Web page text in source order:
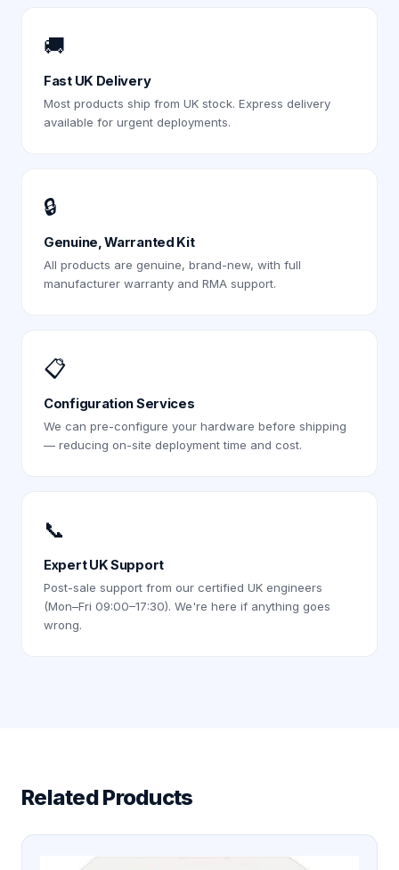
🚚
Fast UK Delivery
Most products ship from UK stock. Express delivery
available for urgent deployments.
🔒
Genuine, Warranted Kit
All products are genuine, brand-new, with full
manufacturer warranty and RMA support.
📋
Configuration Services
We can pre-configure your hardware before shipping
— reducing on-site deployment time and cost.
📞
Expert UK Support
Post-sale support from our certified UK engineers
(Mon–Fri 09:00–17:30). We're here if anything goes
wrong.
Related Products